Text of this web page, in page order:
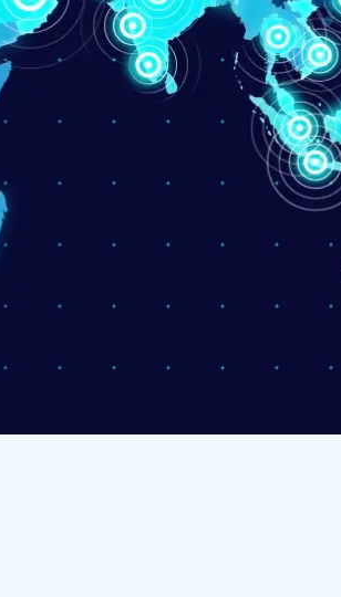
United Kingdom
United Arab Emirates
United States